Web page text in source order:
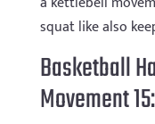
squat like also
Basketball
Movement